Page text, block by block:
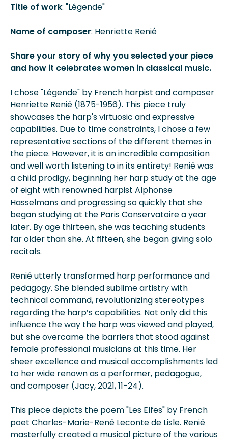
Title of work: "Légende"
Name of composer: Henriette Renié
Share your story of why you selected your piece
and how it celebrates women in classical music.
I chose "Légende" by French harpist and composer
Henriette Renié (1875-1956). This piece truly
showcases the harp's virtuosic and expressive
capabilities. Due to time constraints, I chose a few
representative sections of the different themes in
the piece. However, it is an incredible composition
and well worth listening to in its entirety! Renié was
a child prodigy, beginning her harp study at the age
of eight with renowned harpist Alphonse
Hasselmans and progressing so quickly that she
began studying at the Paris Conservatoire a year
later. By age thirteen, she was teaching students
far older than she. At fifteen, she began giving solo
recitals.
Renié utterly transformed harp performance and
pedagogy. She blended sublime artistry with
technical command, revolutionizing stereotypes
regarding the harp’s capabilities. Not only did this
influence the way the harp was viewed and played,
but she overcame the barriers that stood against
female professional musicians at this time. Her
sheer excellence and musical accomplishments led
to her wide renown as a performer, pedagogue,
and composer (Jacy, 2021, 11-24).
This piece depicts the poem "Les Elfes" by French
poet Charles-Marie-René Leconte de Lisle. Renié
masterfully created a musical picture of the various